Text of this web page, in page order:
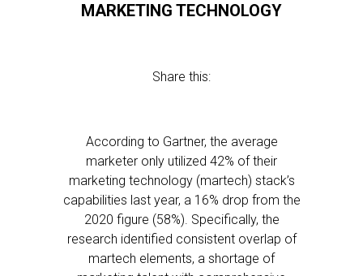
MARKETING TECHNOLOGY
Share this:
According to Gartner, the average
marketer only utilized 42% of their
marketing technology (martech) stack’s
capabilities last year, a 16% drop from the
2020 figure (58%). Specifically, the
research identified consistent overlap of
martech elements, a shortage of